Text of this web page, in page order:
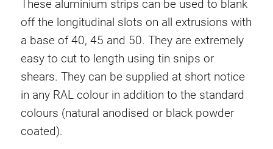
Swivel in nut extrusion
Double extrusion nuts
Hammer nuts
Anti-twist spigots
Threaded inserts
Base Connecting Elements
Roller Elements
Plastic Elements
These aluminium strips can be used to blank
off the longitudinal slots on all extrusions with
a base of 40, 45 and 50. They are extremely
easy to cut to length using tin snips or
shears. They can be supplied at short notice
in any RAL colour in addition to the standard
colours (natural anodised or black powder
coated).